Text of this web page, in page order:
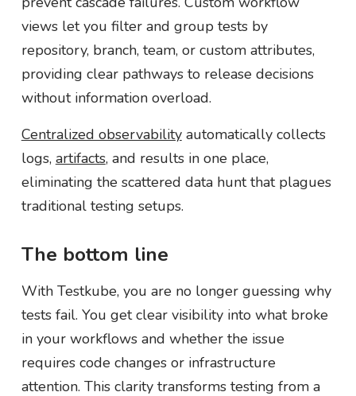
views let you filter and group tests by
repository, branch, team, or custom attributes,
providing clear pathways to release decisions
without information overload.
Centralized observabilityautomatically collects
logs, artifacts, and results in one place,
eliminating the scattered data hunt that plagues
traditional testing setups.
The bottom line
With Testkube, you are no longer guessing why
tests fail. You get clear visibility into what broke
in your workflows and whether the issue
requires code changes or infrastructure
attention. This clarity transforms testing from a